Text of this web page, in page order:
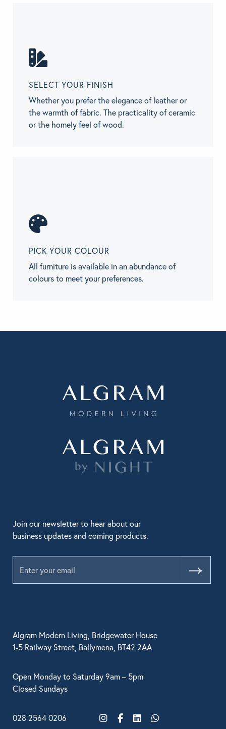
SELECT YOUR FINISH
Whether you prefer the elegance of leather or
the warmth of fabric. The practicality of ceramic
or the homely feel of wood.
PICK YOUR COLOUR
All furniture is available in an abundance of
colours to meet your preferences.
Algram Modern Living, Bridgewater House
1-5 Railway Street, Ballymena, BT42 2AA
Open Monday to Saturday 9am – 5pm
Closed Sundays
028 2564 0206
InstagramFacebook
LinkedInWhatsApp
Join our newsletter to hear about our
business updates and coming products.